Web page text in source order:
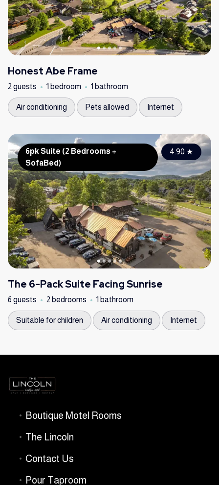
Honest Abe Frame
2 guests 1 bedroom 1 bathroom
Air conditioning Pets allowed Internet
6pk Suite (2 Bedrooms +
SofaBed)
4.90 ★
The 6-Pack Suite Facing Sunrise
6 guests 2 bedrooms 1 bathroom
Suitable for children Air conditioning Internet
Boutique Motel Rooms
The Lincoln
Contact Us
Pour Taproom